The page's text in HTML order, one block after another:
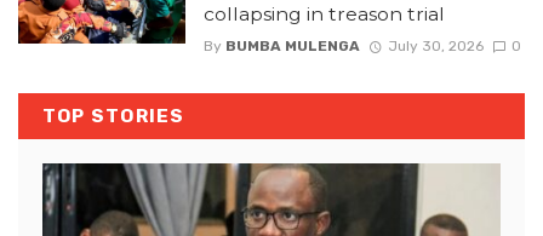
collapsing in treason trial
By BUMBA MULENGA July 30, 2026 0
TOP STORIES